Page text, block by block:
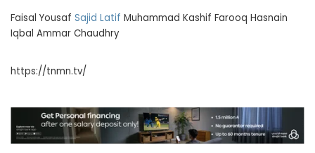
Faisal Yousaf Sajid Latif Muhammad Kashif Farooq Hasnain
Iqbal Ammar Chaudhry
https://tnmn.tv/